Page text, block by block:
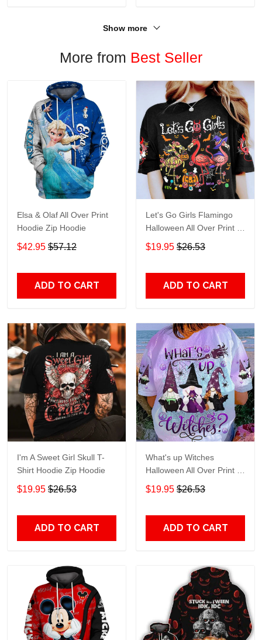
Show more
More from Best Seller
Elsa & Olaf All Over Print
Hoodie Zip Hoodie
$42.95 $57.12
ADD TO CART
Let's Go Girls Flamingo
Halloween All Over Print T-
Shirt Hoodie
$19.95 $26.53
ADD TO CART
I'm A Sweet Girl Skull T-
Shirt Hoodie Zip Hoodie
$19.95 $26.53
ADD TO CART
What's up Witches
Halloween All Over Print T-
Shirt Hoodie
$19.95 $26.53
ADD TO CART